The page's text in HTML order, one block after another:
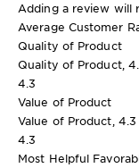
Adding a review will
Average Customer
Quality of Product
Quality of Product,
4.3
Value of Product
Value of Product,
4.3
Most Helpful